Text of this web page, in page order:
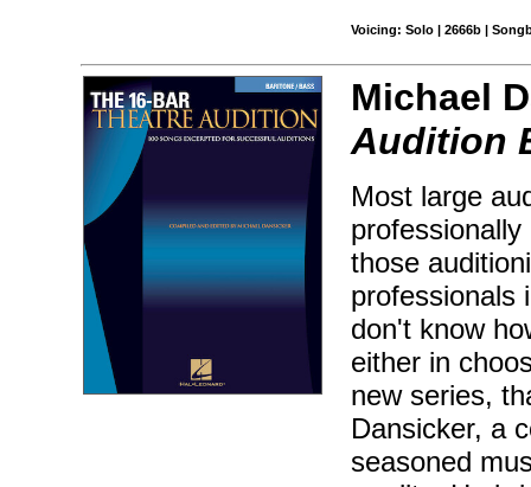
Voicing: Solo | 2666b |
Michael
Audition
Most large
those
professionals
don't know
either in
new series,
Dansicker, a
seasoned